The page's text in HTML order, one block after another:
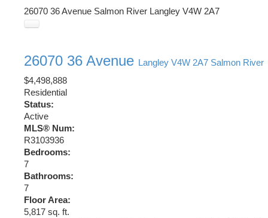
26070 36 Avenue Salmon River Langley V4W 2A7
26070 36 Avenue Langley V4W 2A7 Salmon River
$4,498,888
Residential
Status:
Active
MLS® Num:
R3103936
Bedrooms:
7
Bathrooms:
7
Floor Area:
5,817 sq. ft.